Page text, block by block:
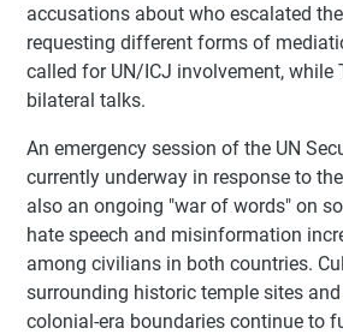
accusations about who escalated
requesting different forms of
called for UN/ICJ involvement, while
bilateral talks.
An emergency session of the UN
currently underway in response to
also an ongoing "war of words" on
hate speech and misinformation
among civilians in both countries.
surrounding historic temple sites
colonial-era boundaries continue to